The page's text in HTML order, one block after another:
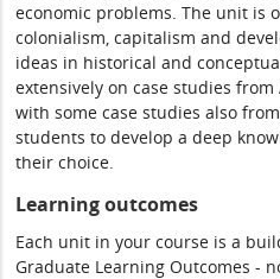
economic problems. The unit is
colonialism, capitalism and
ideas in historical and
extensively on case studies
with some case studies also
students to develop a deep
their choice.
Learning outcomes
Each unit in your course is a
Graduate Learning Outcomes -